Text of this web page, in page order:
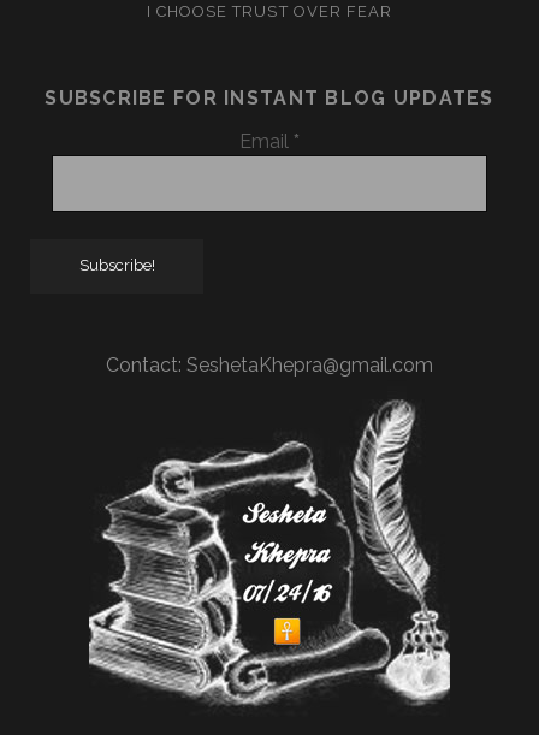
I CHOOSE TRUST OVER FEAR
SUBSCRIBE FOR INSTANT BLOG UPDATES
Email *
Contact: SeshetaKhepra@gmail.com